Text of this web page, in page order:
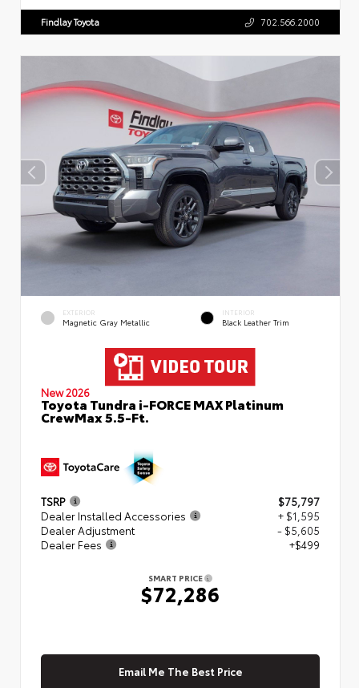
Findlay Toyota 702.566.2000
EXTERIOR
Magnetic Gray Metallic
INTERIOR
Black Leather Trim
New 2026
Toyota Tundra i-FORCE MAX Platinum
CrewMax 5.5-Ft.
TSRP
$75,797
Dealer Installed Accessories
+ $1,595
Dealer Adjustment
- $5,605
Dealer Fees
+$499
SMART PRICE
$72,286
Email Me The Best Price